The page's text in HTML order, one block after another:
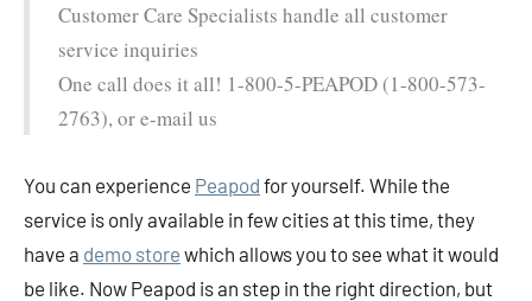
Customer Care Specialists handle all customer
service inquiries
One call does it all! 1-800-5-PEAPOD (1-800-573-
2763), or e-mail us
You can experience Peapod for yourself. While the
service is only available in few cities at this time, they
have a demo store which allows you to see what it would
be like. Now Peapod is an step in the right direction, but